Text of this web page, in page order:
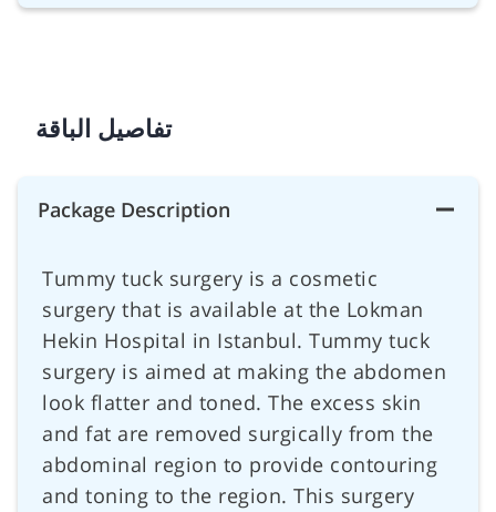
تفاصيل الباقة
Package Description
Tummy tuck surgery is a cosmetic
surgery that is available at the Lokman
Hekin Hospital in Istanbul. Tummy tuck
surgery is aimed at making the abdomen
look flatter and toned. The excess skin
and fat are removed surgically from the
abdominal region to provide contouring
and toning to the region. This surgery